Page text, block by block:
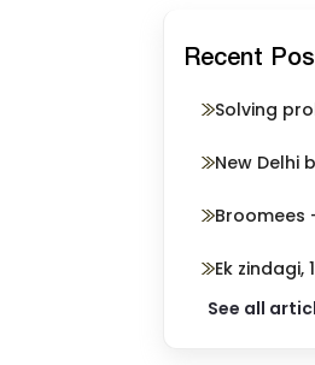
Recent
Solving
New Delhi
Broomees
Ek zindagi,
See all